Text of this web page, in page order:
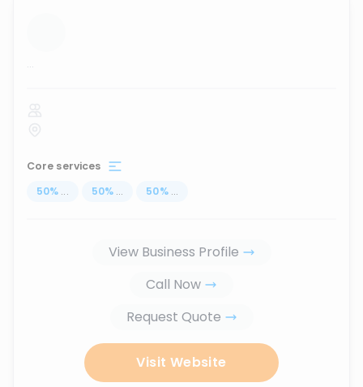
...
Core services
50% ... 50% ... 50% ...
View Business Profile
Call Now
Request Quote
Visit Website